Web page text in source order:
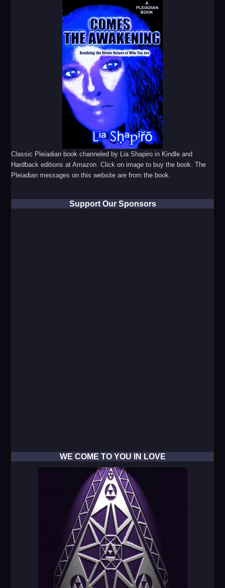
Classic Pleiadian book channeled by Lia Shapiro in Kindle and
Hardback editions at Amazon. Click on image to buy the book. The
Pleiadian messages on this website are from the book.
Support Our Sponsors
WE COME TO YOU IN LOVE